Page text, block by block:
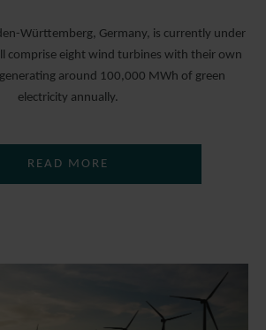
Württemberg, Germany, is currently under
comprise eight wind turbines with their own
around 100,000 MWh of green
electricity annually.
READ MORE